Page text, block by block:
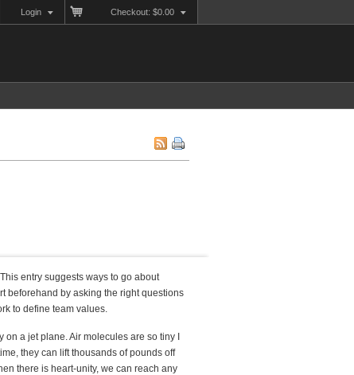
Checkout: $0.00
Login
entry suggests ways to go about
beforehand by asking the right questions
to define team values.
a jet plane. Air molecules are so tiny I
they can lift thousands of pounds off
there is heart-unity, we can reach any